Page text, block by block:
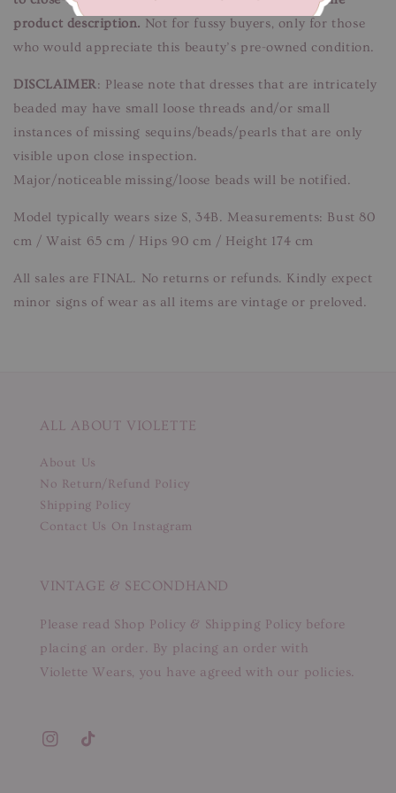
product description. Not for fussy buyers, only for those
who would appreciate this beauty’s pre-owned condition.
DISCLAIMER: Please note that dresses that are intricately
beaded may have small loose threads and/or small
instances of missing sequins/beads/pearls that are only
visible upon close inspection.
Major/noticeable missing/loose beads will be notified.
Model typically wears size S, 34B. Measurements: Bust 80
cm / Waist 65 cm / Hips 90 cm / Height 174 cm
All sales are FINAL. No returns or refunds. Kindly expect
minor signs of wear as all items are vintage or preloved.
ALL ABOUT VIOLETTE
About Us
No Return/Refund Policy
Shipping Policy
Contact Us On Instagram
VINTAGE & SECONDHAND
Please read Shop Policy & Shipping Policy before
placing an order. By placing an order with
Violette Wears, you have agreed with our policies.